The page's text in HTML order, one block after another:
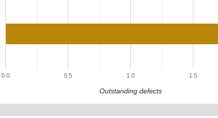
0.0 0.5 1.0 1.5
Outstanding defects